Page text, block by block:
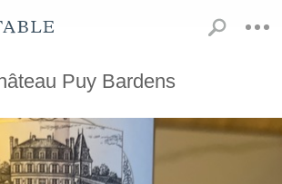
Puy Bardens